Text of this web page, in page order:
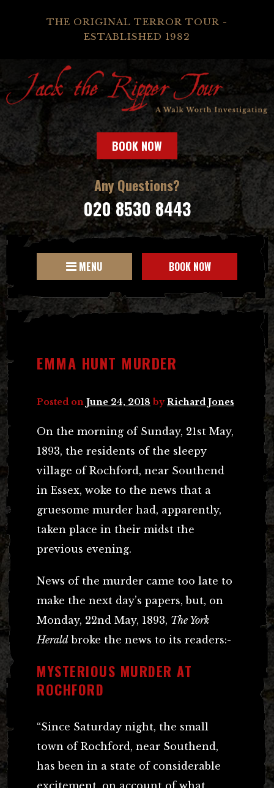
THE ORIGINAL TERROR TOUR -
ESTABLISHED 1982
BOOK NOW
Any Questions?
020 8530 8443
MENU BOOK NOW
EMMA HUNT MURDER
Posted on June 24, 2018 byRichard Jones
On the morning of Sunday, 21st May,
1893, the residents of the sleepy
village of Rochford, near Southend
in Essex, woke to the news that a
gruesome murder had, apparently,
taken place in their midst the
previous evening.
News of the murder came too late to
make the next day’s papers, but, on
Monday, 22nd May, 1893, The York
Herald broke the news to its readers:-
MYSTERIOUS MURDER AT
ROCHFORD
“Since Saturday night, the small
town of Rochford, near Southend,
has been in a state of considerable
excitement, on account of what